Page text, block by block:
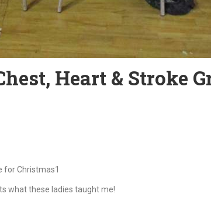
Heart & Stroke
for Christmas1
what these ladies taught me!